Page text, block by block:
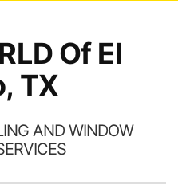
Of El
TX
AND WINDOW